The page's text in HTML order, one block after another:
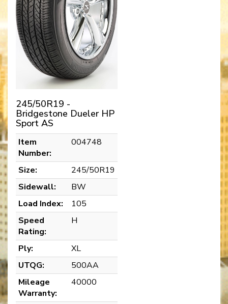
245/50R19 -
Bridgestone Dueler HP
Sport AS
Item
Number:
004748
Size:
245/50R19
Sidewall:
BW
Load Index:
105
Speed
Rating:
H
Ply:
XL
UTQG:
500AA
Mileage
Warranty:
40000